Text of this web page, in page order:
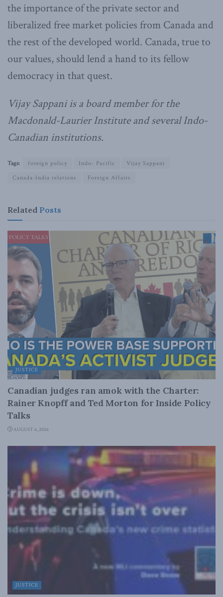
the importance of the private sector and
liberalized free market policies from Canada and
the rest of the developed world. Canada, true to
our values, should lend a hand to its fellow
democracy in that quest.
Vijay Sappani is a board member for the
Macdonald-Laurier Institute and several Indo-
Canadian institutions.
Tags: foreign policy Indo- Pacific
Vijay Sappani
Canada-India relations
Foreign Affairs
Related Posts
JUSTICE
Canadian judges ran amok with the Charter:
Rainer Knopff and Ted Morton for Inside Policy
Talks
AUGUST 6, 2026
JUSTICE